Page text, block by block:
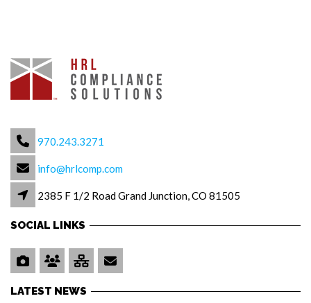
970.243.3271
info@hrlcomp.com
2385 F 1/2 Road Grand Junction, CO 81505
SOCIAL LINKS
LATEST NEWS